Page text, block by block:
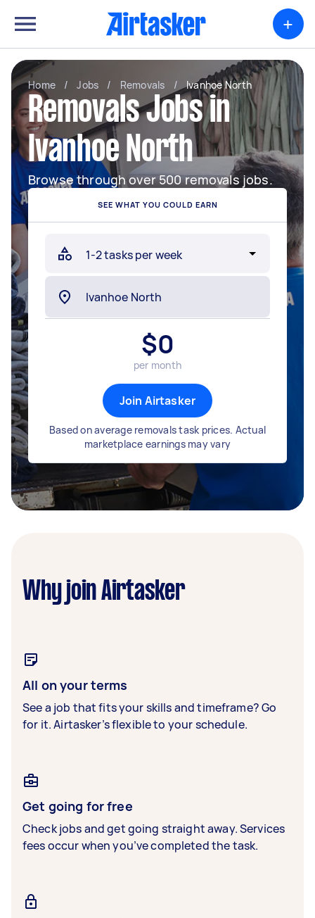
+
Home / Jobs / Removals / Ivanhoe North
Removals Jobs in
Ivanhoe North
Browse through over 500 removals jobs.
SEE WHAT YOU COULD EARN
$0
per month
Join Airtasker
Based on average removals task prices. Actual
marketplace earnings may vary
Why join Airtasker
All on your terms
See a job that fits your skills and timeframe? Go
for it. Airtasker’s flexible to your schedule.
Get going for free
Check jobs and get going straight away. Services
fees occur when you’ve completed the task.